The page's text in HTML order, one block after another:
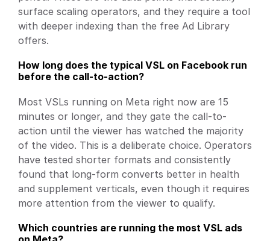
surface scaling operators, and they require a tool
with deeper indexing than the free Ad Library
offers.
How long does the typical VSL on Facebook run
before the call-to-action?
Most VSLs running on Meta right now are 15
minutes or longer, and they gate the call-to-
action until the viewer has watched the majority
of the video. This is a deliberate choice. Operators
have tested shorter formats and consistently
found that long-form converts better in health
and supplement verticals, even though it requires
more attention from the viewer to qualify.
Which countries are running the most VSL ads